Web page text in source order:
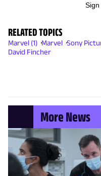
RELATED TOPICS
Marvel (1) Marvel Sony
David Fincher
More News